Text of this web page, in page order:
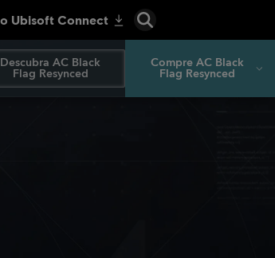
Descubra AC Black
Flag Resynced
Compre AC Black
Flag Resynced